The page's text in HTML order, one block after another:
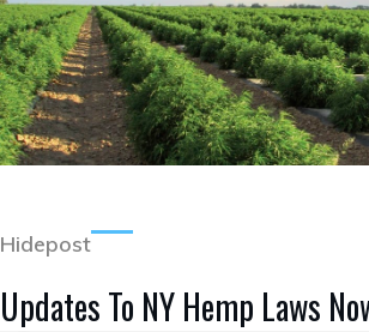
Hidepost
Updates To NY Hemp Laws